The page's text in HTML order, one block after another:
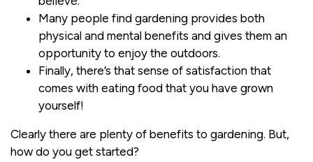
Many people find gardening provides both
physical and mental benefits and gives them an
opportunity to enjoy the outdoors.
Finally, there’s that sense of satisfaction that
comes with eating food that you have grown
yourself!
Clearly there are plenty of benefits to gardening. But,
how do you get started?